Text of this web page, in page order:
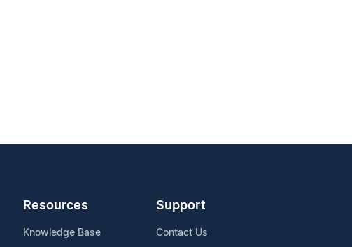
Resources
Knowledge Base
Support
Contact Us